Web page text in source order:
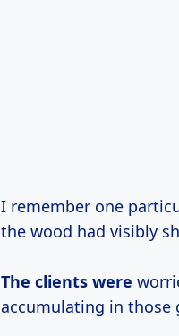
I remember one
the wood had visibly
The clients were
accumulating in those